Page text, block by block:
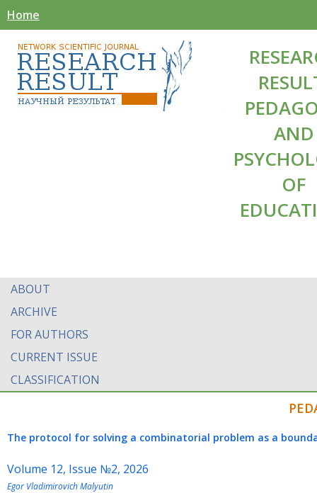
Home
AND
OF
ABOUT
ARCHIVE
FOR AUTHORS
CURRENT ISSUE
CLASSIFICATION
The protocol for solving a combinatorial problem as a
Volume 12, Issue №2, 2026
Egor Vladimirovich Malyutin